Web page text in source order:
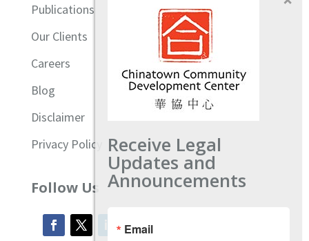
Publications
Our Clients
Careers
Blog
Disclaimer
Privacy Policy
Follow Us
Receive Legal
Updates and
Announcements
Email